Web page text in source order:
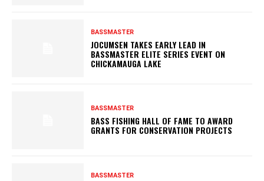
BASSMASTER
JOCUMSEN TAKES EARLY LEAD IN
BASSMASTER ELITE SERIES EVENT ON
CHICKAMAUGA LAKE
BASSMASTER
BASS FISHING HALL OF FAME TO AWARD
GRANTS FOR CONSERVATION PROJECTS
BASSMASTER